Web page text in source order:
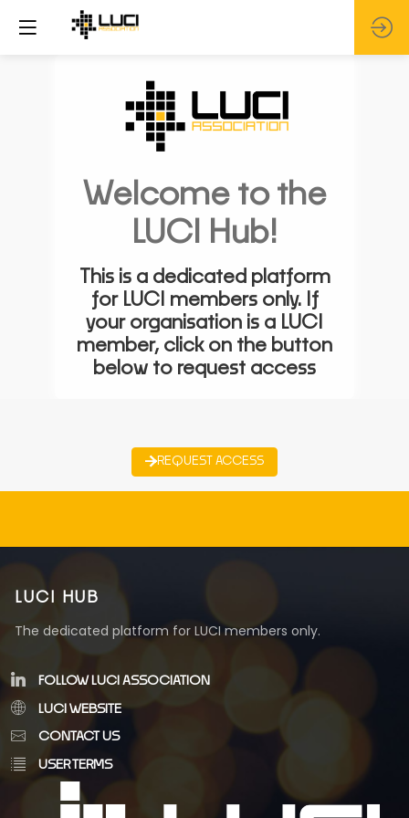
Welcome to the
LUCI Hub!
This is a dedicated platform
for LUCI members only. If
your organisation is a LUCI
member, click on the button
below to request access
REQUEST ACCESS
LUCI HUB
The dedicated platform for LUCI members only.
FOLLOW LUCI ASSOCIATION
LUCI WEBSITE
CONTACT US
USER TERMS